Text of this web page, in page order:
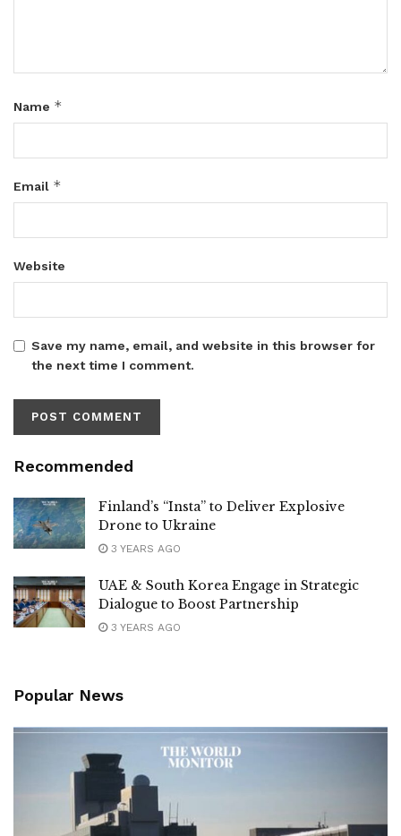
Name *
Email *
Website
Save my name, email, and website in this browser for
the next time I comment.
Recommended
Finland’s “Insta” to Deliver Explosive
Drone to Ukraine
3 YEARS AGO
UAE & South Korea Engage in Strategic
Dialogue to Boost Partnership
3 YEARS AGO
Popular News